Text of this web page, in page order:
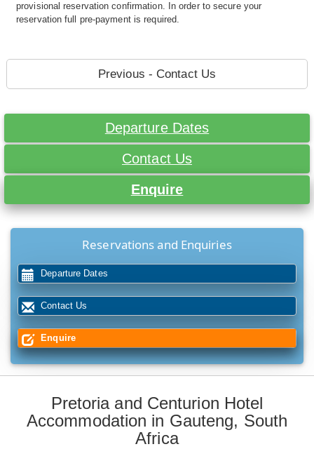
provisional reservation confirmation. In order to secure your
reservation full pre-payment is required.
Previous - Contact Us
Departure Dates
Contact Us
Enquire
Reservations and Enquiries
Departure Dates
Contact Us
Enquire
Pretoria and Centurion Hotel
Accommodation in Gauteng, South
Africa